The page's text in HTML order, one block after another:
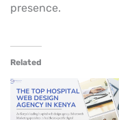
presence.
Related